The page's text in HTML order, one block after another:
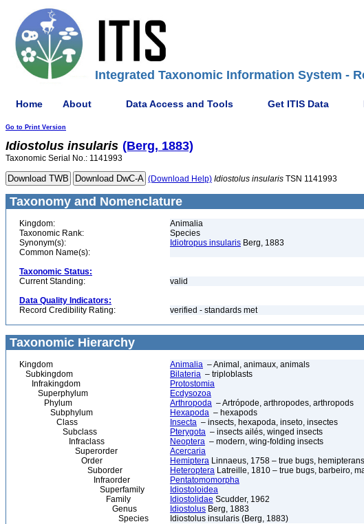
Integrated Taxonomic Information System -
Home About Data Access and Tools Get ITIS Data
Go to Print Version
Idiostolus insularis (Berg, 1883)
Taxonomic Serial No.: 1141993
(Download Help) Idiostolus insularis TSN 1141993
Taxonomy and Nomenclature
Kingdom:
Animalia
Taxonomic Rank:
Species
Synonym(s):
Idiotropus insularis Berg, 1883
Common Name(s):
Taxonomic Status:
Current Standing:
valid
Data Quality Indicators:
Record Credibility Rating:
verified - standards met
Taxonomic Hierarchy
Kingdom Animalia – Animal, animaux, animals
Subkingdom
Bilateria – triploblasts
Infrakingdom
Protostomia
Superphylum
Ecdysozoa
Phylum
Arthropoda – Artrópode, arthropodes, arthropods
Subphylum
Hexapoda – hexapods
Class
Insecta – insects, hexapoda, inseto, insectes
Subclass
Pterygota – insects ailés, winged insects
Infraclass
Neoptera – modern, wing-folding insects
Superorder
Acercaria
Order
Hemiptera Linnaeus, 1758 – true bugs, hemipterans
Suborder
Heteroptera Latreille, 1810 – true bugs, barbeiro,
Infraorder
Pentatomomorpha
Superfamily
Idiostoloidea
Family
Idiostolidae Scudder, 1962
Genus
Idiostolus Berg, 1883
Species
Idiostolus insularis (Berg, 1883)